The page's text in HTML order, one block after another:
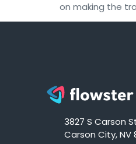
on making the
3827 S Carson
Carson City, NV